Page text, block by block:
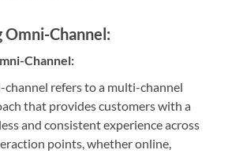
Channel:
Channel:
channel refers to a multi-channel
that provides customers with a
and consistent experience across
points, whether online,